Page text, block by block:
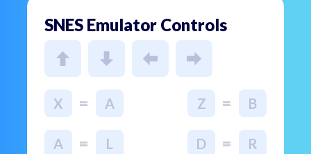
SNES Emulator Controls
X = A Z = B
A = L D = R